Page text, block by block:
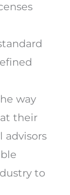
way
their
advisors
to